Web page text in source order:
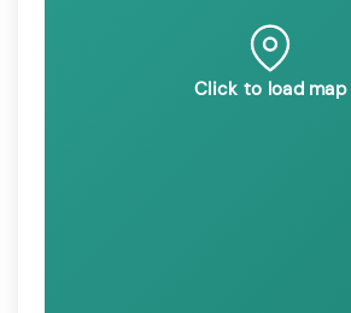
Click to load map